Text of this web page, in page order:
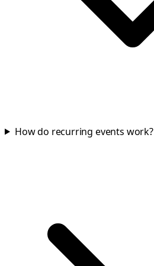
How do recurring events work?